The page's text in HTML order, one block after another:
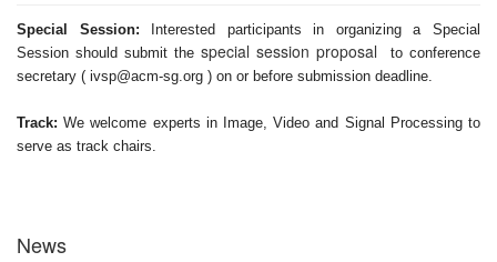
Special Session:
Interested participants in organizing a Special
Session should submit the special session proposal
to conference
secretary ( ivsp@acm-sg.org ) on or before submission deadline.
Track:We welcome experts in Image, Video and Signal Processing to
serve as track chairs.
News